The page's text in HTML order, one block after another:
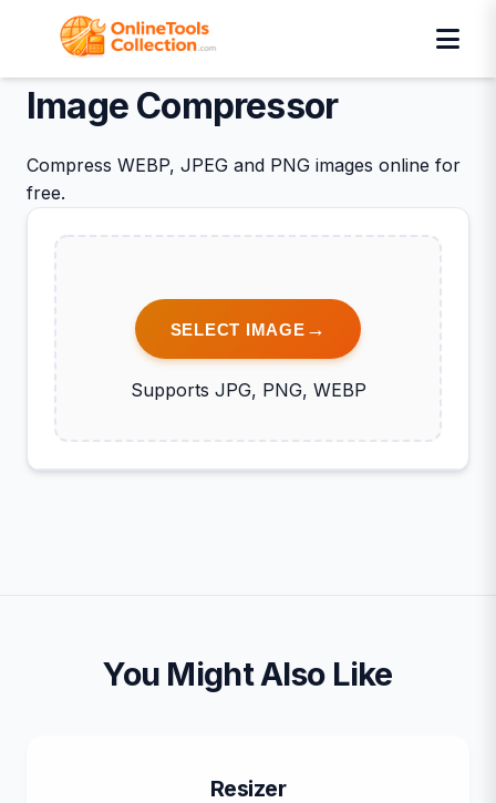
Image Compressor
Compress WEBP, JPEG and PNG images online for
free.
SELECT IMAGE
Supports JPG, PNG, WEBP
You Might Also Like
Resizer